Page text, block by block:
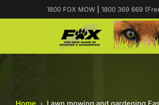
1800 FOX MOW 1800 369 669